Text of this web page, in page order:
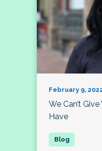
February 9,
We Can’t
Have